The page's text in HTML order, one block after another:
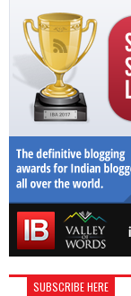
SUBSCRIBE HERE